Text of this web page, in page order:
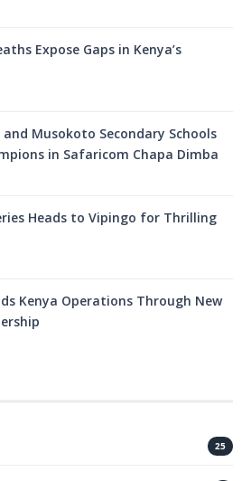
Expose Gaps in Kenya’s
Musokoto Secondary Schools
in Safaricom Chapa Dimba
Heads to Vipingo for Thrilling
Kenya Operations Through New
25